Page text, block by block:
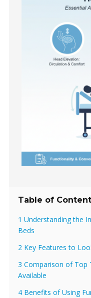
Table of
1 Understanding the
Beds
2 Key Features to
3 Comparison of Top
Available
4 Benefits of Using